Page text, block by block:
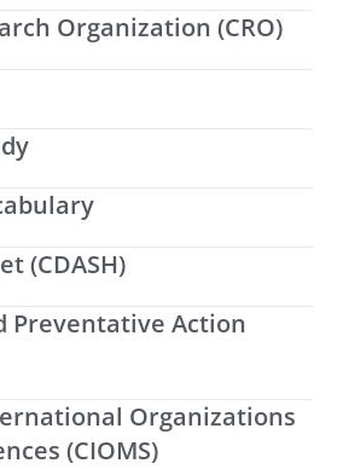
Organization (CRO)
(CDASH)
Preventative Action
Organizations
(CIOMS)